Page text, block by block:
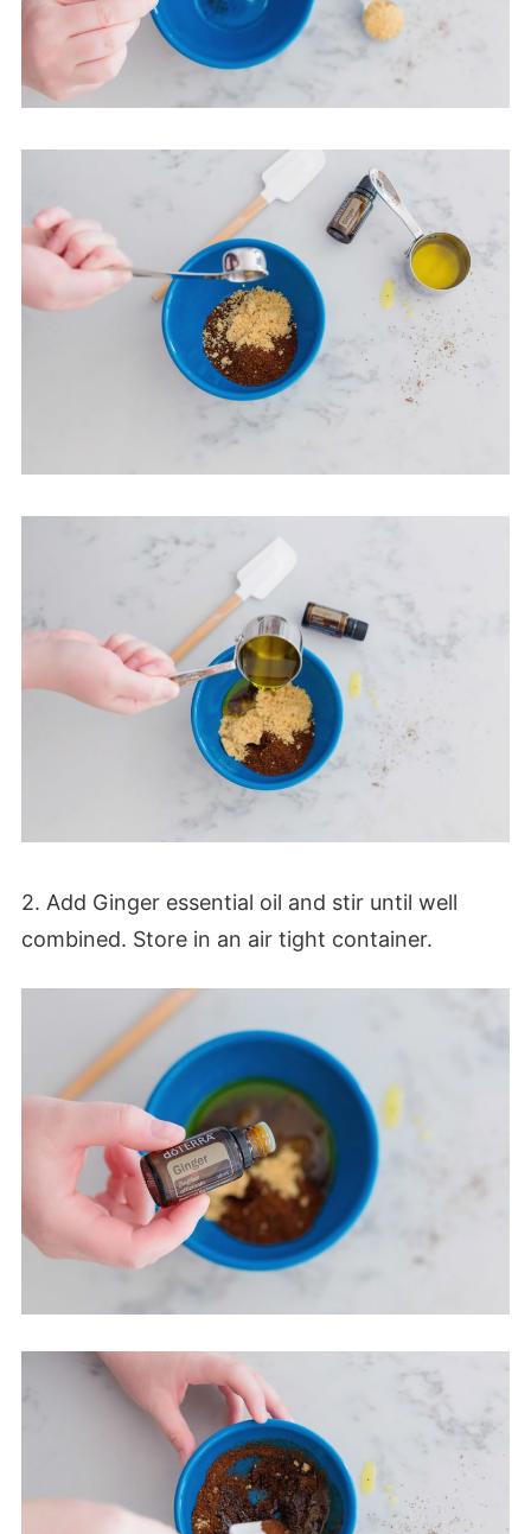
2. Add Ginger essential oil and stir until well
combined. Store in an air tight container.